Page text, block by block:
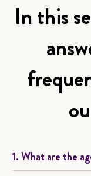
In this
1. What are the